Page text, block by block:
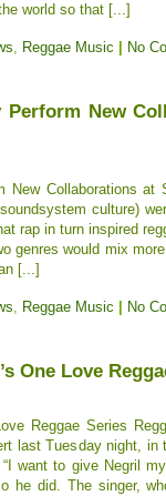
world so that [...]
, Reggae Music No
Perform New
New Collaborations at
culture)
rap in turn inspired
genres would mix
[...]
, Reggae Music No
One Love
Reggae Series
last Tuesday night, in
want to give Negril
he did. The singer,